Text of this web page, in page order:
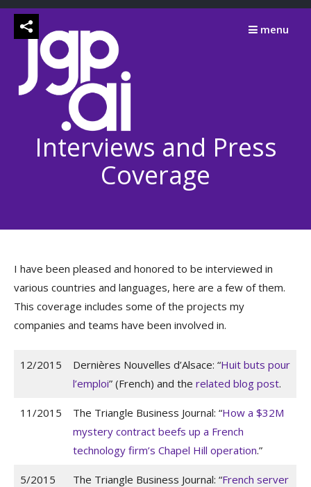
Skip
menu
Interviews and Press
Coverage
I have been pleased and honored to be interviewed in
various countries and languages, here are a few of them.
This coverage includes some of the projects my
companies and teams have been involved in.
12/2015 Dernières Nouvelles d’Alsace: “Huit buts pour
l’emploi” (French) and the related blog post.
11/2015 The Triangle Business Journal: “How a $32M
mystery contract beefs up a French
technology firm’s Chapel Hill operation.”
5/2015 The Triangle Business Journal: “French server